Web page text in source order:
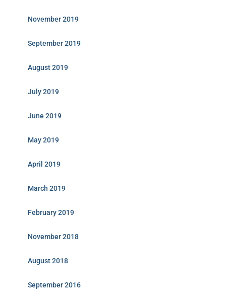
November 2019
September 2019
August 2019
July 2019
June 2019
May 2019
April 2019
March 2019
February 2019
November 2018
August 2018
September 2016